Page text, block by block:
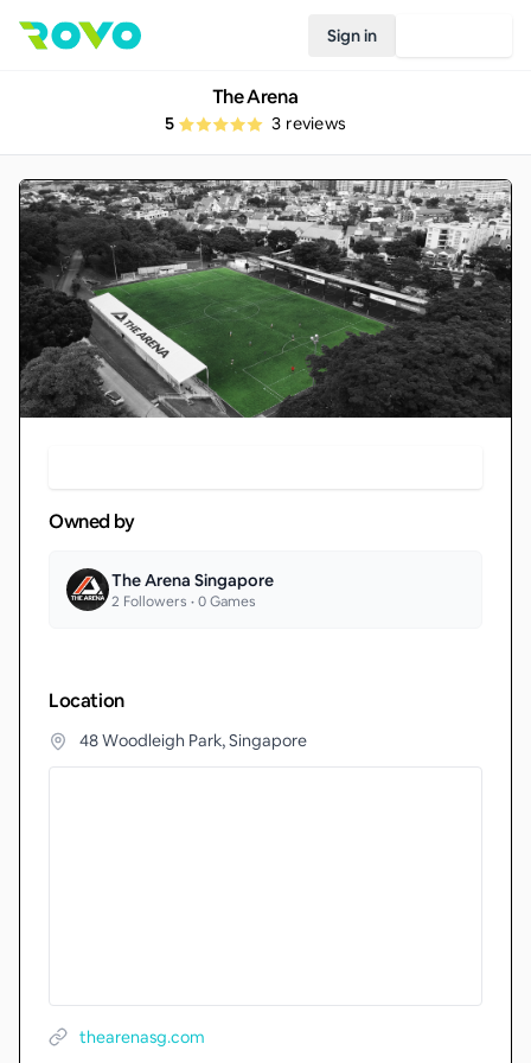
Sign in
The Arena
5 3 reviews
Owned by
The Arena Singapore
2 Followers •0Games
Location
48 Woodleigh Park, Singapore
thearenasg.com